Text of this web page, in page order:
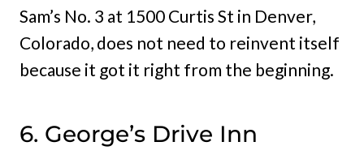
Sam’s No. 3 at 1500 Curtis St in Denver,
Colorado, does not need to reinvent itself
because it got it right from the beginning.
6. George’s Drive Inn